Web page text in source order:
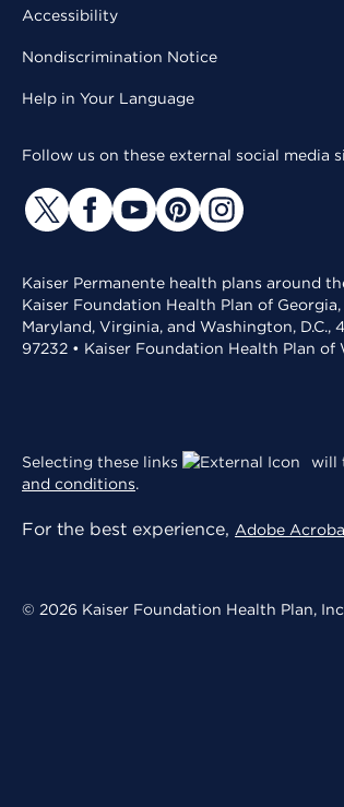
Accessibility
Nondiscrimination Notice
Help in Your Language
Follow us on these external social media
Kaiser Permanente health plans around
Kaiser Foundation Health Plan of
Maryland, Virginia, and Washington,
97232 • Kaiser Foundation Health Plan
Selecting these links will
and conditions.
For the best experience, Adobe
© 2026 Kaiser Foundation Health Plan,